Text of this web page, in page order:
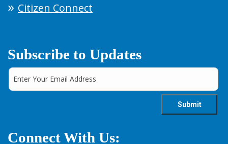
Citizen Connect
Subscribe to Updates
Connect With Us: